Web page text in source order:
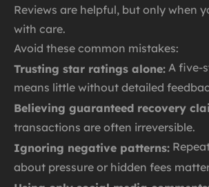
Reviews are helpful, but only when
with care.
Avoid these common mistakes:
Trusting star ratings alone: A five-
means little without detailed
Believing guaranteed recovery
transactions are often irreversible.
Ignoring negative patterns:
about pressure or hidden fees